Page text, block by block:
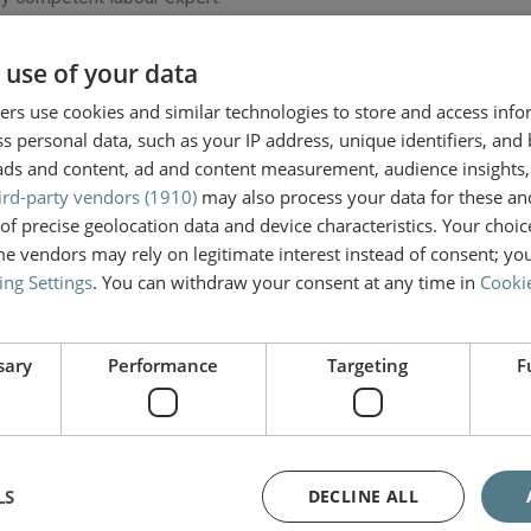
long periods of time or that you cannot bathe yourself
and more bearable. We engage highly experienced
and organizations—from your physicians and
(Uitvoeringsorgaan Werknemers Verzekeringen or
are experts in their field.
will face and make a detailed calculation that is used in
without the accident, and will compare lost future earnings
use of your data
use cookies and similar technologies to store and access
personal data, such as your IP address, unique identifiers, and
and content, ad and content measurement, audience
party vendors (1910) may also process your data for these
precise geolocation data and device characteristics. Your
vendors may rely on legitimate interest instead of consent;
Settings. You can withdraw your consent at any time in
Performance Targeting
DECLINE ALL